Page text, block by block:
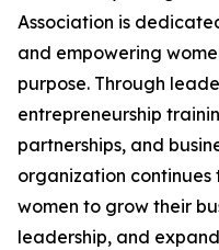
Association is
and empowering
purpose. Through
entrepreneurship
partnerships, and
organization
women to grow their
leadership, and